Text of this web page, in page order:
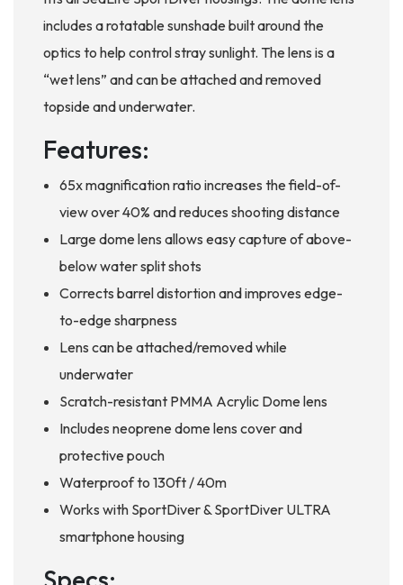
includes a rotatable sunshade built around the
optics to help control stray sunlight. The lens is a
“wet lens” and can be attached and removed
topside and underwater.
Features:
65x magnification ratio increases the field-of-
view over 40% and reduces shooting distance
Large dome lens allows easy capture of above-
below water split shots
Corrects barrel distortion and improves edge-
to-edge sharpness
Lens can be attached/removed while
underwater
Scratch-resistant PMMA Acrylic Dome lens
Includes neoprene dome lens cover and
protective pouch
Waterproof to 130ft / 40m
Works with SportDiver & SportDiver ULTRA
smartphone housing